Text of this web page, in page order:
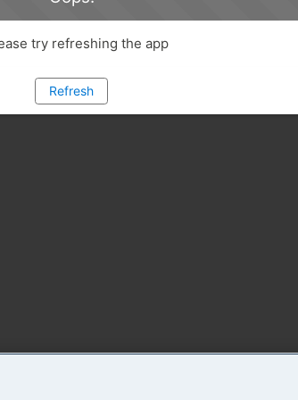
try refreshing the app
Refresh